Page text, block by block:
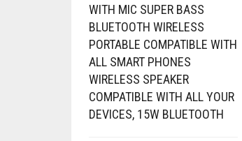
WITH MIC SUPER BASS
BLUETOOTH WIRELESS
PORTABLE COMPATIBLE WITH
ALL SMART PHONES
WIRELESS SPEAKER
COMPATIBLE WITH ALL YOUR
DEVICES, 15W BLUETOOTH